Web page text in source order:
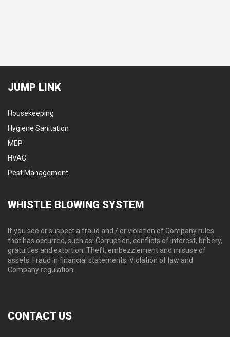
Hygiene Sanitation
JUMP LINK
Housekeeping
Hygiene Sanitation
MEP
HVAC
Pest Management
WHISTLE BLOWING SYSTEM
If you see or suspect a fraud and / or violation of Company rules
that has occurred, such as: Corruption, conflicts of interest, bribery,
gratuities and extortion. Theft, embezzlement and misuse of
assets. Fraud in financial statements. Violation of law and
Company regulation.
CONTACTUS